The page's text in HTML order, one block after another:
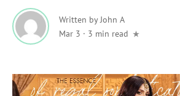
Written byJohn A
Mar 3 · 3 min read